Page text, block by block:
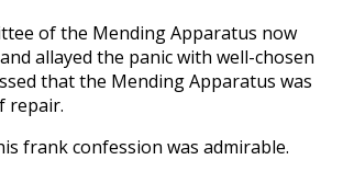
of the Mending Apparatus now
allayed the panic with well-chosen
that the Mending Apparatus was
repair.
frank confession was admirable.